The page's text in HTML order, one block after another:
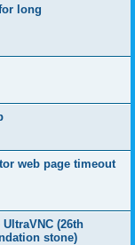
long
web page timeout
(26th
stone)